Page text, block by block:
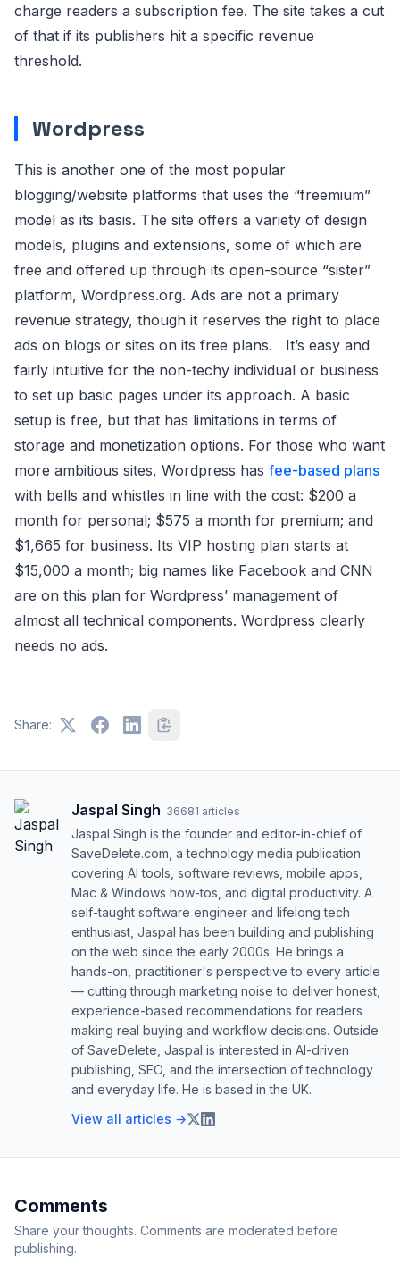
charge readers a subscription fee. The site takes a cut
of that if its publishers hit a specific revenue
threshold.
Wordpress
This is another one of the most popular
blogging/website platforms that uses the “freemium”
model as its basis. The site offers a variety of design
models, plugins and extensions, some of which are
free and offered up through its open-source “sister”
platform, Wordpress.org. Ads are not a primary
revenue strategy, though it reserves the right to place
ads on blogs or sites on its free plans. It’s easy and
fairly intuitive for the non-techy individual or business
to set up basic pages under its approach. A basic
setup is free, but that has limitations in terms of
storage and monetization options. For those who want
more ambitious sites, Wordpress has fee-based plans
with bells and whistles in line with the cost: $200 a
month for personal; $575 a month for premium; and
$1,665 for business. Its VIP hosting plan starts at
$15,000 a month; big names like Facebook and CNN
are on this plan for Wordpress’ management of
almost all technical components. Wordpress clearly
needs no ads.
Share:
Jaspal Singh· 36681 articles
Jaspal Singh is the founder and editor-in-chief of
SaveDelete.com, a technology media publication
covering AI tools, software reviews, mobile apps,
Mac & Windows how-tos, and digital productivity. A
self-taught software engineer and lifelong tech
enthusiast, Jaspal has been building and publishing
on the web since the early 2000s. He brings a
hands-on, practitioner's perspective to every article
— cutting through marketing noise to deliver honest,
experience-based recommendations for readers
making real buying and workflow decisions. Outside
of SaveDelete, Jaspal is interested in AI-driven
publishing, SEO, and the intersection of technology
and everyday life. He is based in the UK.
View all articles →
Comments
Share your thoughts. Comments are moderated before
publishing.